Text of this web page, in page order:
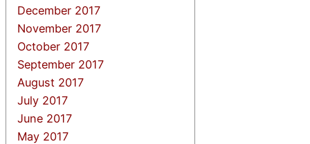
December 2017
November 2017
October 2017
September 2017
August 2017
July 2017
June 2017
May 2017